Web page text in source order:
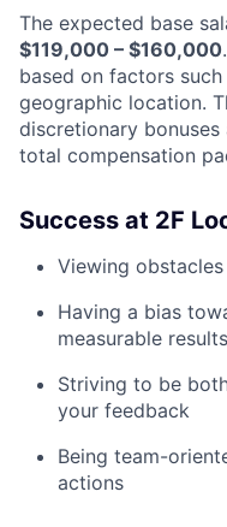
The expected base
$119,000 – $160,000
based on factors
geographic location.
discretionary
total compensation
Success at 2F
Viewing
Having a bias
measurable results
Striving to be
your feedback
Being team-
actions